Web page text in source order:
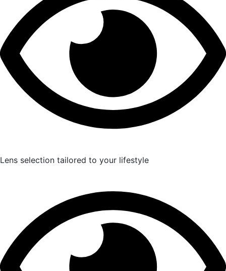
Lens selection tailored to your lifestyle